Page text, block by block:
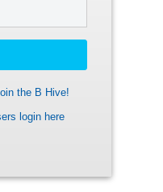
the B Hive!
login here